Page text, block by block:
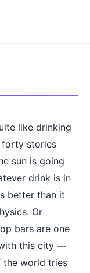
like drinking
forty stories
sun is going
drink is in
better than it
Or
bars are one
this city —
the world tries